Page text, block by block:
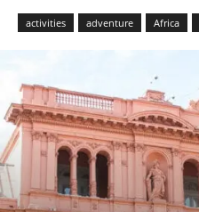
activities adventure Africa